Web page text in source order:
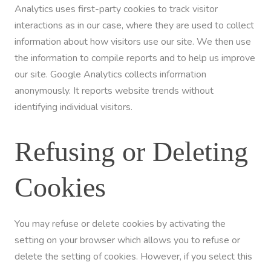
Analytics uses first-party cookies to track visitor
interactions as in our case, where they are used to collect
information about how visitors use our site. We then use
the information to compile reports and to help us improve
our site. Google Analytics collects information
anonymously. It reports website trends without
identifying individual visitors.
Refusing or Deleting
Cookies
You may refuse or delete cookies by activating the
setting on your browser which allows you to refuse or
delete the setting of cookies. However, if you select this